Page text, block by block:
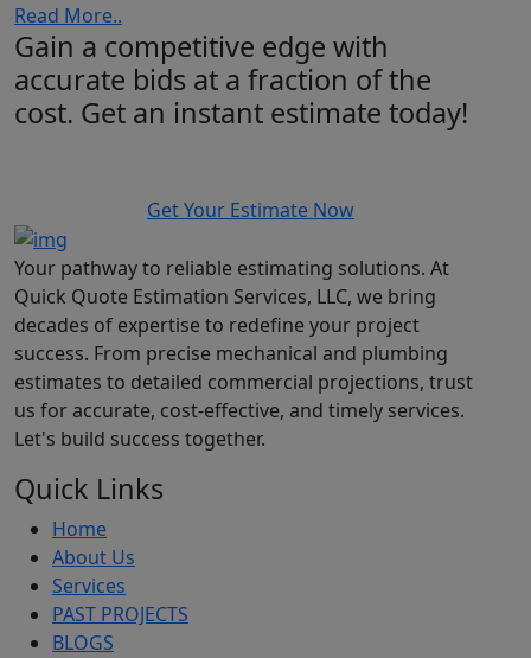
Read More..
Gain a competitive edge with
accurate bids at a fraction of the
cost. Get an instant estimate today!
Get Your Estimate Now
Your pathway to reliable estimating solutions. At
Quick Quote Estimation Services, LLC, we bring
decades of expertise to redefine your project
success. From precise mechanical and plumbing
estimates to detailed commercial projections, trust
us for accurate, cost-effective, and timely services.
Let's build success together.
Quick Links
Home
About Us
Services
PAST PROJECTS
BLOGS